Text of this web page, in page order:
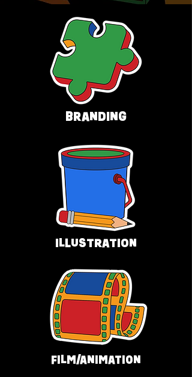
BRANDING
ILLUSTRATION
FILM/ANIMATION